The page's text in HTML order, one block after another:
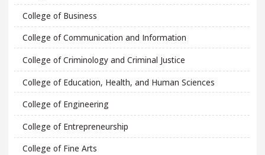
College of Business
College of Communication and Information
College of Criminology and Criminal Justice
College of Education, Health, and Human Sciences
College of Engineering
College of Entrepreneurship
College of Fine Arts